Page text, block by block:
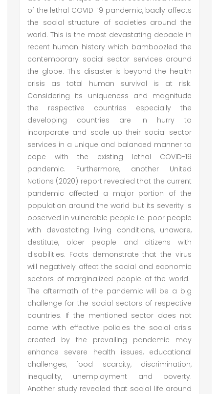
of the lethal COVID-19 pandemic, badly affects
the social structure of societies around the
world. This is the most devastating debacle in
recent human history which bamboozled the
contemporary social sector services around
the globe. This disaster is beyond the health
crisis as total human survival is at risk.
Considering its uniqueness and magnitude
the respective countries especially the
developing countries are in hurry to
incorporate and scale up their social sector
services in a unique and balanced manner to
cope with the existing lethal COVID-19
pandemic. Furthermore, another United
Nations (2020) report revealed that the current
pandemic affected a major portion of the
population around the world but its severity is
observed in vulnerable people i.e. poor people
with devastating living conditions, unaware,
destitute, older people and citizens with
disabilities. Facts demonstrate that the virus
will negatively affect the social and economic
sectors of marginalized people of the world.
The aftermath of the pandemic will be a big
challenge for the social sectors of respective
countries. If the mentioned sector does not
come with effective policies the social crisis
created by the prevailing pandemic may
enhance severe health issues, educational
challenges, food scarcity, discrimination,
inequality, unemployment and poverty.
Another study revealed that social life around